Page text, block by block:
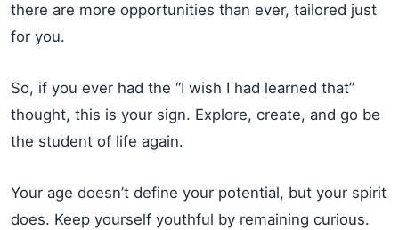
there are more opportunities than ever, tailored just
for you.
So, if you ever had the “I wish I had learned that”
thought, this is your sign. Explore, create, and go be
the student of life again.
Your age doesn’t define your potential, but your spirit
does. Keep yourself youthful by remaining curious.